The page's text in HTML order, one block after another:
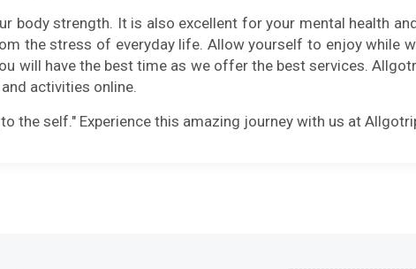
body strength. It is also excellent for your mental health
the stress of everyday life. Allow yourself to enjoy while
will have the best time as we offer the best services.
activities online.
the self." Experience this amazing journey with us at